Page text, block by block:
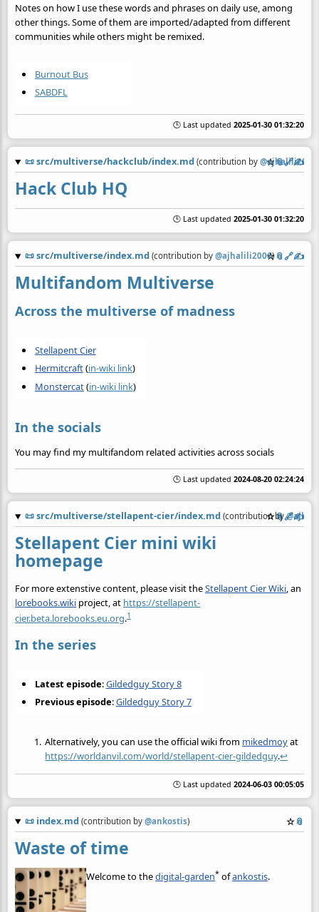
Notes on how I use these words and phrases on daily use, among
other things. Some of them are imported/adapted from different
communities while others might be remixed.
Burnout Bus
SABDFL
🕒 Last updated 2025-01-30 01:32:20
📜src/multiverse/hackclub/index.md (contribution by @ajhalili2006
☆📎️🔗✍️
Hack Club HQ
🕒 Last updated 2025-01-30 01:32:20
📜src/multiverse/index.md (contribution by @ajhalili2006)
☆📎️🔗✍️
Multifandom Multiverse
Across the multiverse of madness
Stellapent Cier
Hermitcraft(in-wiki link)
Monstercat(in-wiki link)
In the socials
You may find my multifandom related activities across socials
🕒 Last updated 2024-08-20 02:24:24
📜src/multiverse/stellapent-cier/index.md (contribution by@
☆📎️🔗✍️
Stellapent Cier mini wiki
homepage
For more extenstive content, please visit theStellapent Cier Wiki, an
lorebooks.wiki project, at https://stellapent-
cier.beta.lorebooks.eu.org.1
In the series
Latest episode:Gildedguy Story 8
Previous episode:Gildedguy Story 7
Alternatively, you can use the official wiki from mikedmoyat
https://worldanvil.com/world/stellapent-cier-gildedguy.↩
🕒 Last updated 2024-06-03 00:05:05
📜 index.md (contribution by @ankostis) ☆📎
Waste of time
Welcome to thedigital-garden* ofankostis.